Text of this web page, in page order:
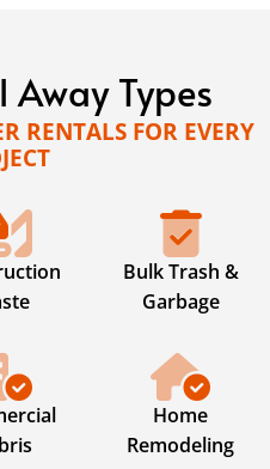
Away Types
RENTALS FOR EVERY
Bulk Trash &
Garbage
Home
Remodeling